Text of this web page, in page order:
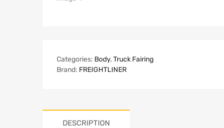
Categories: Body,Truck Fairing
Brand: FREIGHTLINER
DESCRIPTION